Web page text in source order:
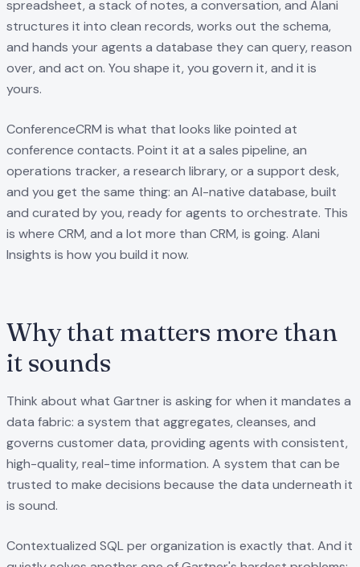
spreadsheet, a stack of notes, a conversation, and Alani
structures it into clean records, works out the schema,
and hands your agents a database they can query, reason
over, and act on. You shape it, you govern it, and it is
yours.
ConferenceCRM is what that looks like pointed at
conference contacts. Point it at a sales pipeline, an
operations tracker, a research library, or a support desk,
and you get the same thing: an AI-native database, built
and curated by you, ready for agents to orchestrate. This
is where CRM, and a lot more than CRM, is going. Alani
Insights is how you build it now.
Why that matters more than
it sounds
Think about what Gartner is asking for when it mandates a
data fabric: a system that aggregates, cleanses, and
governs customer data, providing agents with consistent,
high-quality, real-time information. A system that can be
trusted to make decisions because the data underneath it
is sound.
Contextualized SQL per organization is exactly that. And it